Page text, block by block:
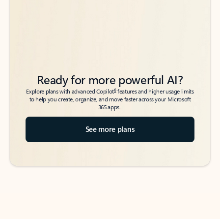
Ready for more powerful AI?
Explore plans with advanced Copilot6features and higher usage limits
to help you create, organize, and move faster across your Microsoft
365 apps.
See more plans